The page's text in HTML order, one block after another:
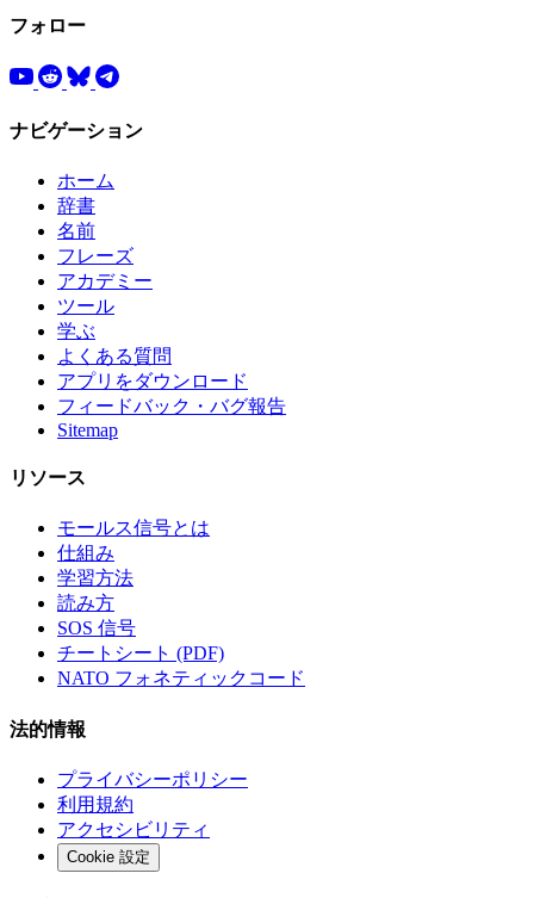
フォロー
ナビゲーション
ホーム
辞書
名前
フレーズ
アカデミー
ツール
学ぶ
よくある質問
アプリをダウンロード
フィードバック・バグ報告
Sitemap
リソース
モールス信号とは
仕組み
学習方法
読み方
SOS 信号
チートシート (PDF)
NATO フォネティックコード
法的情報
プライバシーポリシー
利用規約
アクセシビリティ
Cookie 設定